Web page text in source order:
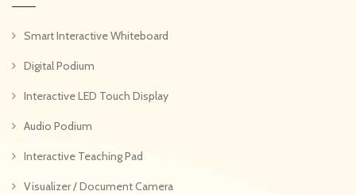
Smart Interactive Whiteboard
Digital Podium
Interactive LED Touch Display
Audio Podium
Interactive Teaching Pad
Visualizer / Document Camera